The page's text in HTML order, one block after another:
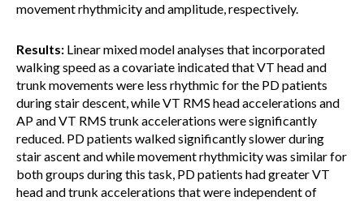
movement rhythmicity and amplitude, respectively.
Results: Linear mixed model analyses that incorporated
walking speed as a covariate indicated that VT head and
trunk movements were less rhythmic for the PD patients
during stair descent, while VT RMS head accelerations and
AP and VT RMS trunk accelerations were significantly
reduced. PD patients walked significantly slower during
stair ascent and while movement rhythmicity was similar for
both groups during this task, PD patients had greater VT
head and trunk accelerations that were independent of